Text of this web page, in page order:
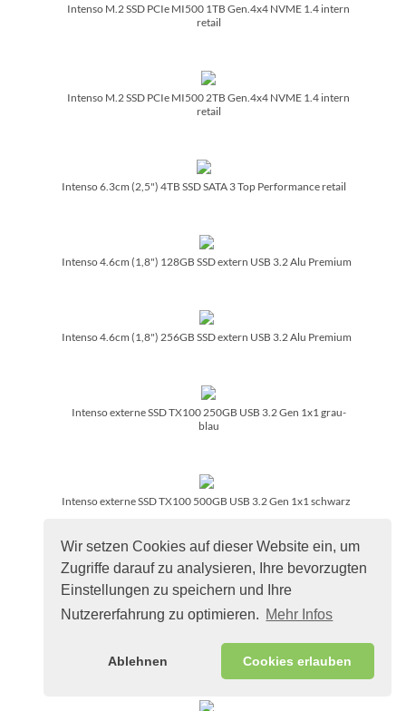
Wir setzen Cookies auf dieser Website ein, um
Zugriffe darauf zu analysieren, Ihre bevorzugten
Einstellungen zu speichern und Ihre
Nutzererfahrung zu optimieren. Mehr Infos
Ablehnen Cookies erlauben
Intenso M.2 SSD PCIe MI500 1TB Gen.4x4 NVME 1.4 intern
retail
Intenso M.2 SSD PCIe MI500 2TB Gen.4x4 NVME 1.4 intern
retail
Intenso 6.3cm (2,5") 4TB SSD SATA 3 Top Performance retail
Intenso 4.6cm (1,8") 128GB SSD extern USB 3.2 Alu Premium
Intenso 4.6cm (1,8") 256GB SSD extern USB 3.2 Alu Premium
Intenso externe SSD TX100 250GB USB 3.2 Gen 1x1 grau-
blau
Intenso externe SSD TX100 500GB USB 3.2 Gen 1x1 schwarz
Intenso externe SSD TX100 1TB USB 3.2 Gen 1x1 schwarz